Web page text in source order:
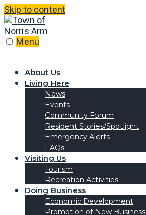
Skip to content
Menu
About Us
Living Here
News
Events
Community Forum
Resident Stories/Spotlight
Emergency Alerts
FAQs
Visiting Us
Tourism
Recreation Activities
Doing Business
Economic Development
Promotion of New Business